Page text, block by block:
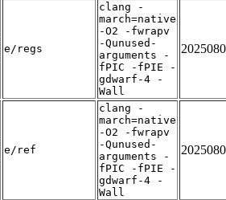
e/regs
clang -
march=native
-O2 -fwrapv
-Qunused-
arguments -
fPIC -fPIE -
gdwarf-4 -
Wall
e/ref
clang -
march=native
-O2 -fwrapv
-Qunused-
arguments -
fPIC -fPIE -
gdwarf-4 -
Wall